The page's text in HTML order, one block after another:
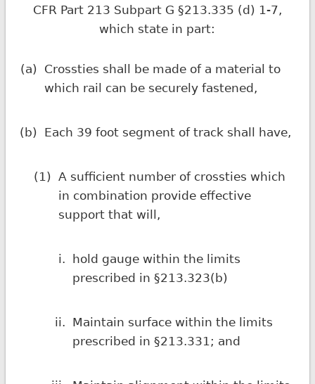
CFR Part 213 Subpart G §213.335 (d) 1-7,
which state in part:
(a) Crossties shall be made of a material to
which rail can be securely fastened,
(b) Each 39 foot segment of track shall have,
(1) A sufficient number of crossties which
in combination provide effective
support that will,
i.
hold gauge within the limits
prescribed in §213.323(b)
ii. Maintain surface within the limits
prescribed in §213.331; and